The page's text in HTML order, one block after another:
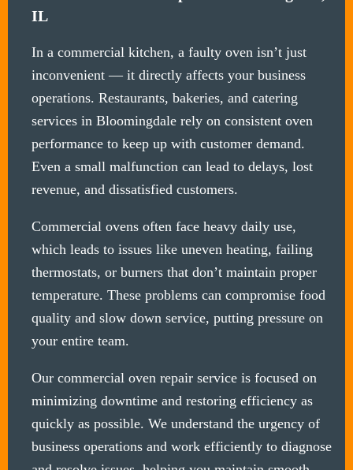
IL
In a commercial kitchen, a faulty oven isn’t just
inconvenient — it directly affects your business
operations. Restaurants, bakeries, and catering
services in Bloomingdale rely on consistent oven
performance to keep up with customer demand.
Even a small malfunction can lead to delays, lost
revenue, and dissatisfied customers.
Commercial ovens often face heavy daily use,
which leads to issues like uneven heating, failing
thermostats, or burners that don’t maintain proper
temperature. These problems can compromise food
quality and slow down service, putting pressure on
your entire team.
Our commercial oven repair service is focused on
minimizing downtime and restoring efficiency as
quickly as possible. We understand the urgency of
business operations and work efficiently to diagnose